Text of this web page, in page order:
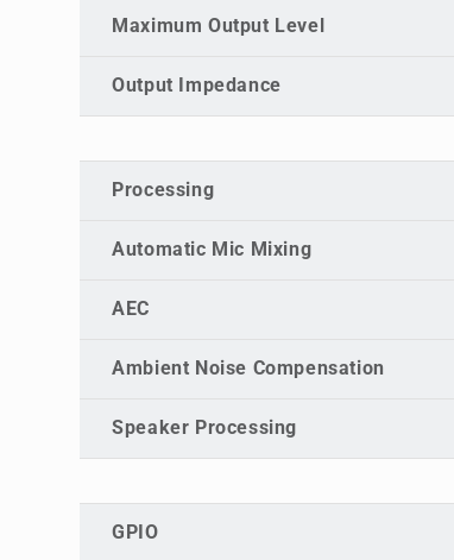
Maximum Output Level
Output Impedance
Processing
Automatic Mic Mixing
AEC
Ambient Noise Compensation
Speaker Processing
GPIO